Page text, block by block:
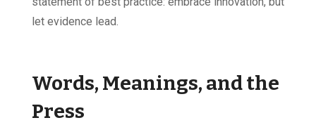
let evidence lead.
Words, Meanings, and the
Press